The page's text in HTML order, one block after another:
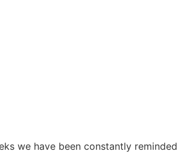
we have been constantly reminded